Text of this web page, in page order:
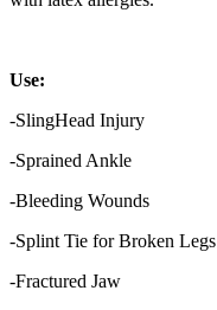
Use:
-SlingHead Injury
-Sprained Ankle
-Bleeding Wounds
-Splint Tie for Broken Legs
-Fractured Jaw